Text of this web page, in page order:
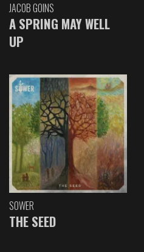
JACOB GOINS
A SPRING MAY WELL
UP
SOWER
THE SEED